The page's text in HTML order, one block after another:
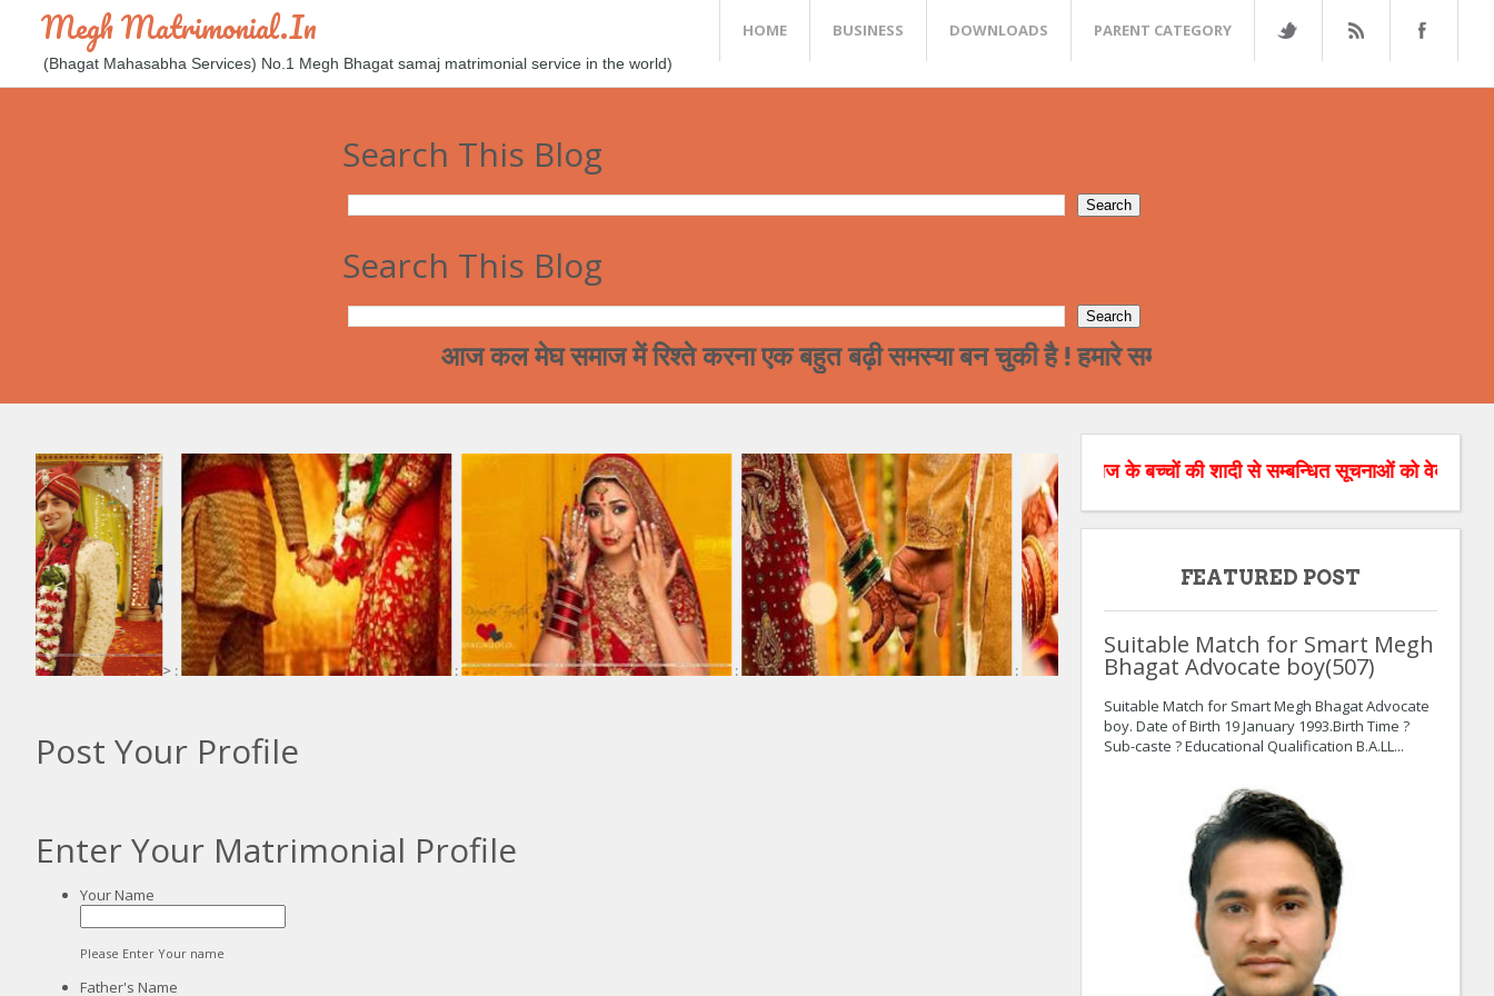
Megh Matrimonial.in
(Bhagat Mahasabha Services) No.1 Megh Bhagat samaj matrimonial service in the world)
HOME BUSINESS DOWNLOADS PARENT CATEGORY
Search This Blog
Search This Blog
आज कल मेघ समाज में रिश्ते करना एक बहुत बढ़ी समस्या बन चुकी है ! हमारे समाज का पढ़ा लिखा वर्ग अन्त्तर जाती
> : : : :
Post Your Profile
Enter Your Matrimonial Profile
Your Name
Please Enter Your name
Father's Name
आप आपने मेघ भगत समाज के बच्चों की शादी से सम्बन्धित सूचनाओं को वेबसाइट पर डाल रहे
FEATURED POST
Suitable Match for Smart Megh
Bhagat Advocate boy(507)
Suitable Match for Smart Megh Bhagat Advocate
boy. Date of Birth 19 January 1993.Birth Time ?
Sub-caste ? Educational Qualification B.A.LL...